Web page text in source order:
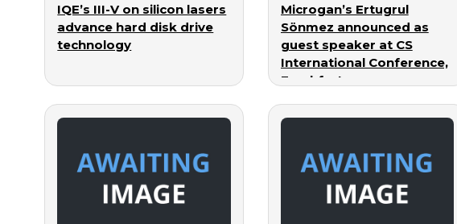
IQE’s III-V on silicon lasers
advance hard disk drive
technology
Microgan’s Ertugrul
Sönmez announced as
guest speaker at CS
International Conference,
Frankfurt